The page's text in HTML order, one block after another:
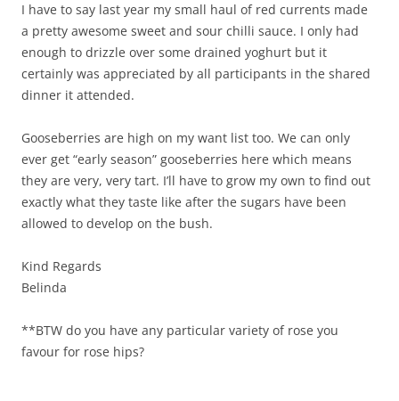
I have to say last year my small haul of red currents made
a pretty awesome sweet and sour chilli sauce. I only had
enough to drizzle over some drained yoghurt but it
certainly was appreciated by all participants in the shared
dinner it attended.
Gooseberries are high on my want list too. We can only
ever get “early season” gooseberries here which means
they are very, very tart. I’ll have to grow my own to find out
exactly what they taste like after the sugars have been
allowed to develop on the bush.
Kind Regards
Belinda
**BTW do you have any particular variety of rose you
favour for rose hips?